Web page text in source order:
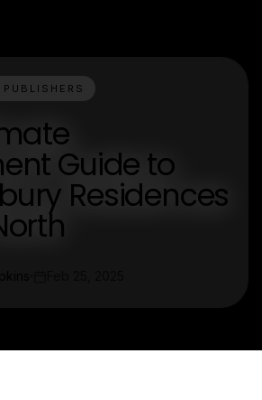
Guide to
Residences